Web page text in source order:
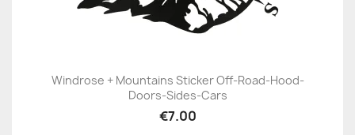
Windrose + Mountains Sticker Off-Road-Hood-
Doors-Sides-Cars
€7.00